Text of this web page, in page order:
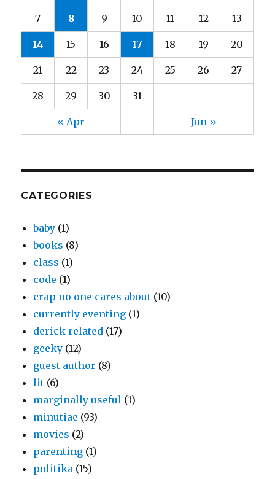
« Apr Jun »
7 8 9 10 11 12 13
14 15 16 17 18 19 20
21 22 23 24 25 26 27
28 29 30 31
CATEGORIES
baby (1)
books (8)
class (1)
code (1)
crap no one cares about (10)
currently eventing (1)
derick related (17)
geeky (12)
guest author (8)
lit (6)
marginally useful (1)
minutiae (93)
movies (2)
parenting (1)
politika (15)